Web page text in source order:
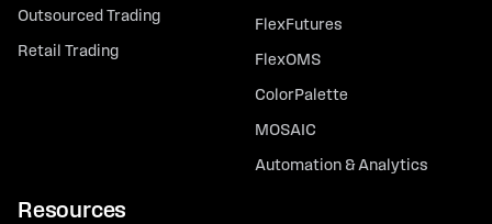
Outsourced Trading
Retail Trading
FlexFutures
FlexOMS
ColorPalette
MOSAIC
Automation & Analytics
Resources